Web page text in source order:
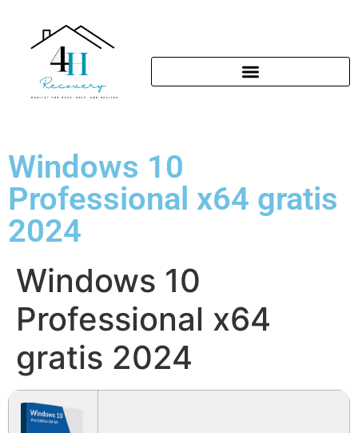
Windows 10
Professional x64 gratis
2024
Windows 10
Professional x64
gratis 2024